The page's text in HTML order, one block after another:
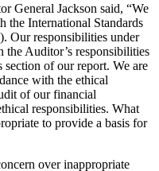
General Jackson said, “We
the International Standards
Our responsibilities under
the Auditor’s responsibilities
of our report. We are
with the ethical
of our financial
responsibilities. What
to provide a basis for
over inappropriate